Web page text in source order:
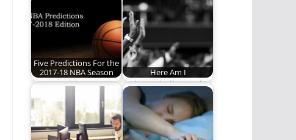
feel like you're in The
Truman…
Five Predictions For the
2017-18 NBA Season
REO's resident
Nostradamus sets his
sights on the NBA
again.…
Here Am I
"Whom shall I send,
and who will go for
us?"